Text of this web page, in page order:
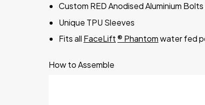
Custom RED Anodised Aluminium
Unique TPU Sleeves
Fits all FaceLift® Phantomwater fed
How to Assemble